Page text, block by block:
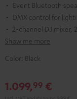
Event Bluetooth
DMX control for
2-channel DJ mixer,
Show me more
Color: Black
1.099,99 €